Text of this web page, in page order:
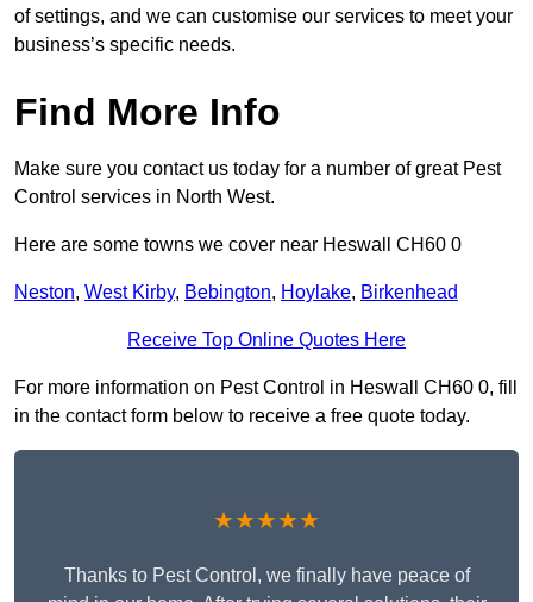
of settings, and we can customise our services to meet your
business’s specific needs.
Find More Info
Make sure you contact us today for a number of great Pest
Control services in North West.
Here are some towns we cover near Heswall CH60 0
Neston, West Kirby, Bebington, Hoylake, Birkenhead
Receive Top Online Quotes Here
For more information on Pest Control in Heswall CH60 0, fill
in the contact form below to receive a free quote today.
★★★★★
Thanks to Pest Control, we finally have peace of